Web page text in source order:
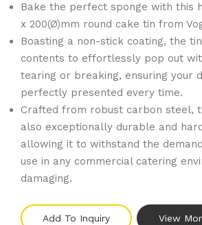
Bake the perfect sponge with this
x 200(Ø)mm round cake tin from
Boasting a non-stick coating, the
contents to effortlessly pop out
tearing or breaking, ensuring your
perfectly presented every time.
Crafted from robust carbon steel,
also exceptionally durable and
allowing it to withstand the
use in any commercial catering
damaging.
Add To Inquiry View